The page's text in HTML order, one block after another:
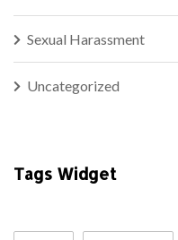
Sexual Harassment
Uncategorized
Tags Widget